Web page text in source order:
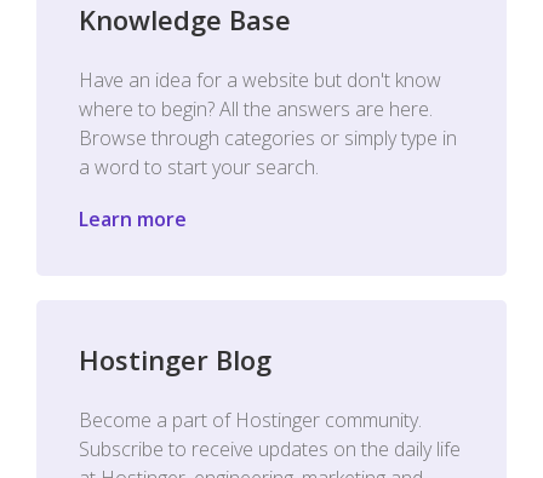
Knowledge Base
Have an idea for a website but don't know
where to begin? All the answers are here.
Browse through categories or simply type in
a word to start your search.
Learn more
Hostinger Blog
Become a part of Hostinger community.
Subscribe to receive updates on the daily life